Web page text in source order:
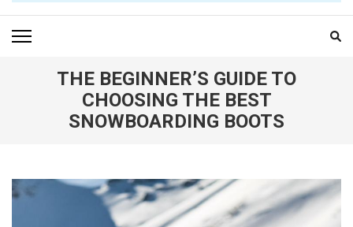
YOUR AWESOME LIFE
NOW
THE BEGINNER’S GUIDE TO
CHOOSING THE BEST
SNOWBOARDING BOOTS